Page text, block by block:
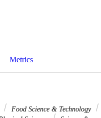
Metrics
Food Science & Technology